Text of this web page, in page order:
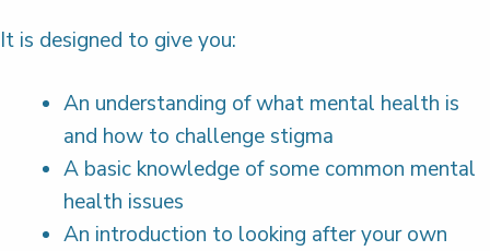
It is designed to give you:
An understanding of what mental health is
and how to challenge stigma
A basic knowledge of some common mental
health issues
An introduction to looking after your own